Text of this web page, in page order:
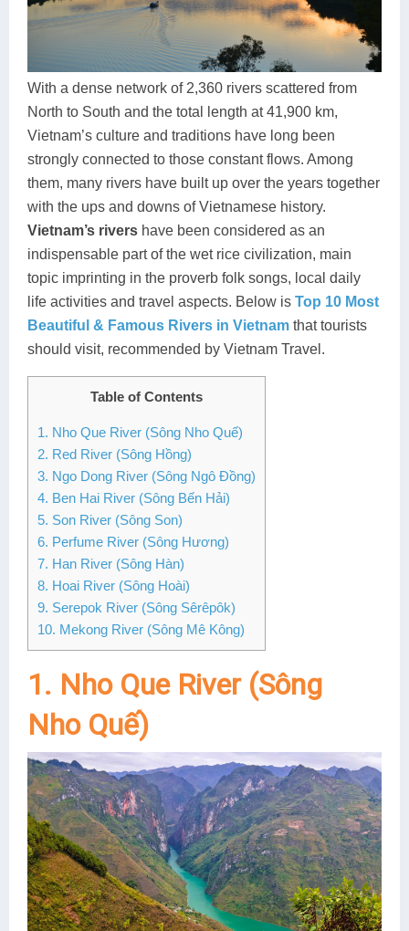
Ha Giang
Cao Bang
Hai Phong
Ba Be
Lang Son
Lung Cu
Buon Ma Thuot
Vinh
Kon Tum
Dak Lak
Quang Binh
Phan Rang
Mui Ne
Sa Dec
Soc Trang
Tra Vinh
Vung Tau
Discovery
Food Tours
Hiking & Trekking
Photography
With a dense network of 2,360 rivers scattered from
North to South and the total length at 41,900 km,
Vietnam’s culture and traditions have long been
strongly connected to those constant flows. Among
them, many rivers have built up over the years together
with the ups and downs of Vietnamese history.
Vietnam’s rivers have been considered as an
indispensable part of the wet rice civilization, main
topic imprinting in the proverb folk songs, local daily
life activities and travel aspects. Below is Top 10 Most
Beautiful & Famous Rivers in Vietnam that tourists
should visit, recommended by Vietnam Travel.
Table of Contents
1. Nho Que River (Sông Nho Quế)
2. Red River (Sông Hồng)
3. Ngo Dong River (Sông Ngô Đồng)
4. Ben Hai River (Sông Bến Hải)
5. Son River (Sông Son)
6. Perfume River (Sông Hương)
7. Han River (Sông Hàn)
8. Hoai River (Sông Hoài)
9. Serepok River (Sông Sêrêpôk)
10. Mekong River (Sông Mê Kông)
1. Nho Que River (Sông
Nho Quế)